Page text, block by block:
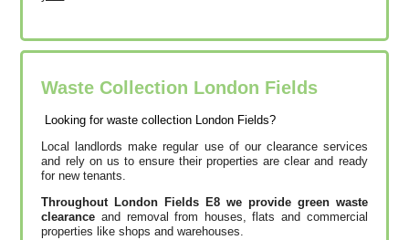
Waste Collection London Fields
Looking for waste collection London Fields?
Local landlords make regular use of our clearance services
and rely on us to ensure their properties are clear and ready
for new tenants.
Throughout London Fields E8 we provide green waste
clearance and removal from houses, flats and commercial
properties like shops and warehouses.